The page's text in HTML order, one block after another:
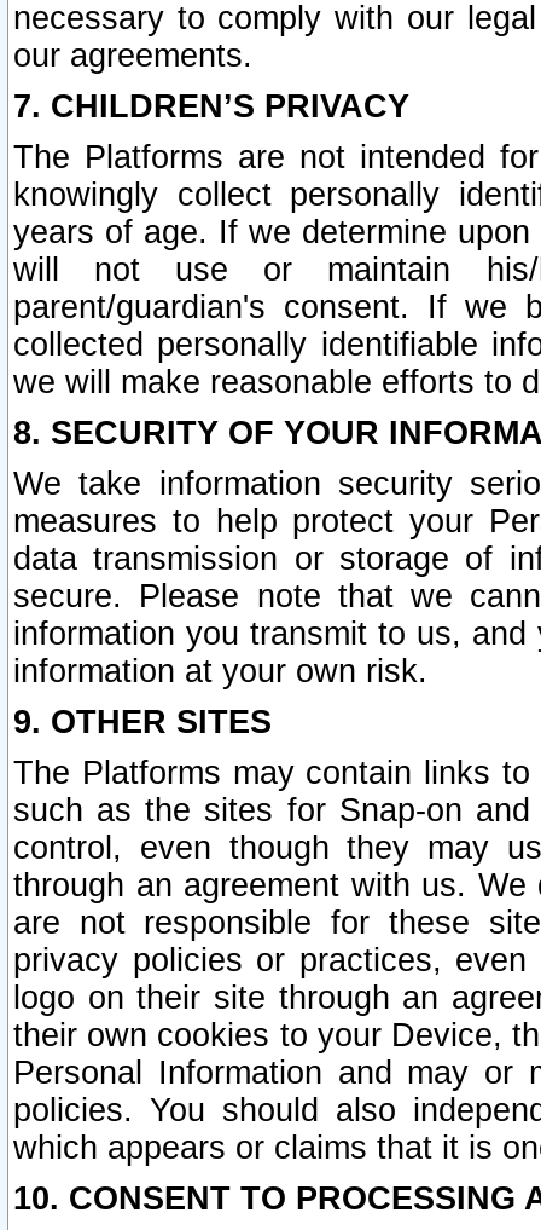
necessary to comply with our
our agreements.
7. CHILDREN’S PRIVACY
The Platforms are not intended
knowingly collect personally
years of age. If we determine
will not use or maintain his/
parent/guardian's consent. If we
collected personally identifiable
we will make reasonable efforts to
8. SECURITY OF YOUR
We take information security
measures to help protect your
data transmission or storage of
secure. Please note that we
information you transmit to us,
information at your own risk.
9. OTHER SITES
The Platforms may contain links
such as the sites for Snap-on
control, even though they may
through an agreement with us.
are not responsible for these
privacy policies or practices,
logo on their site through an
their own cookies to your Device,
Personal Information and may or
policies. You should also
which appears or claims that it is
10. CONSENT TO PROCESSING